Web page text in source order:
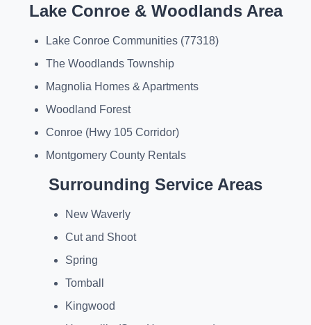
Lake Conroe & Woodlands Area
Lake Conroe Communities (77318)
The Woodlands Township
Magnolia Homes & Apartments
Woodland Forest
Conroe (Hwy 105 Corridor)
Montgomery County Rentals
Surrounding Service Areas
New Waverly
Cut and Shoot
Spring
Tomball
Kingwood